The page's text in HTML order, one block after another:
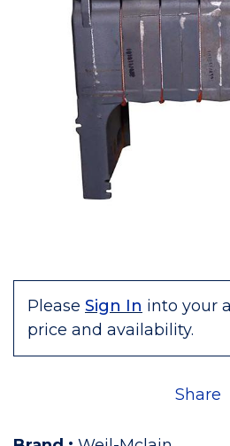
Please Sign In into your
price and availability.
Share